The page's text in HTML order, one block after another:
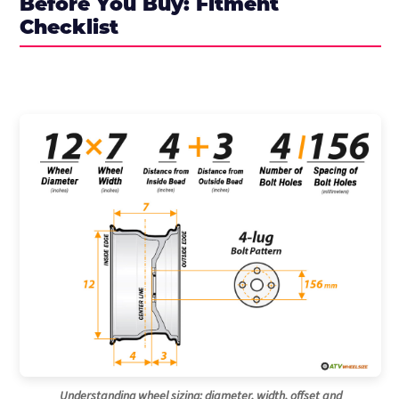
Before You Buy: Fitment
Checklist
Understanding wheel sizing: diameter, width, offset and